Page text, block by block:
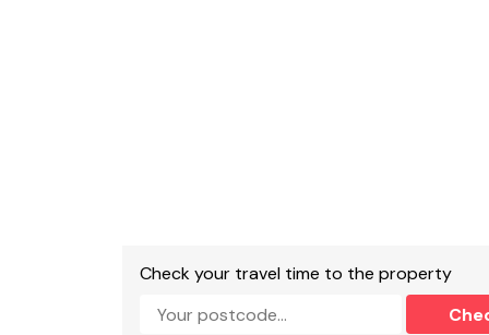
Note: The maximum width of the parking
narrow as 2.3m and there is no turning
Check your travel time to the property